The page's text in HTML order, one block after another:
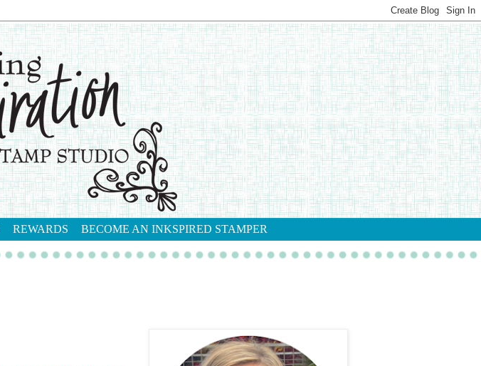
REWARDS BECOME AN INKSPIRED STAMPER